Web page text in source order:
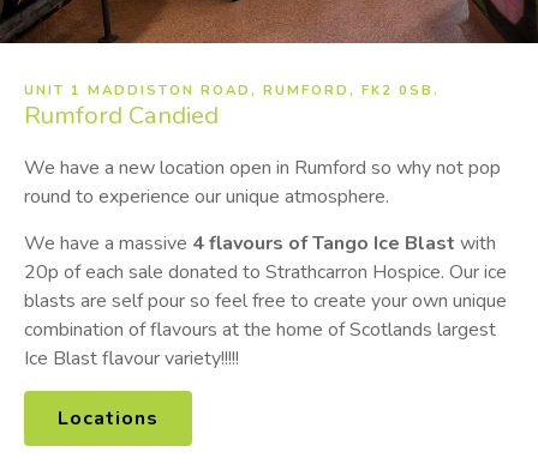
UNIT 1 MADDISTON ROAD, RUMFORD, FK2 0SB.
Rumford Candied
We have a new location open in Rumford so why not pop
round to experience our unique atmosphere.
We have a massive 4flavours of Tango Ice Blast with
20p of each sale donated to Strathcarron Hospice. Our ice
blasts are self pour so feel free to create your own unique
combination of flavours at the home of Scotlands largest
Ice Blast flavour variety!!!!!
Locations